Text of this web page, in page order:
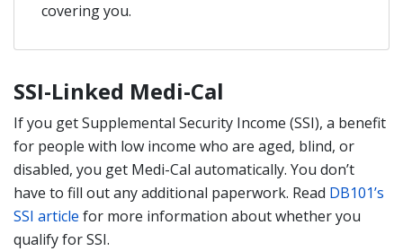
covering you.
SSI-Linked Medi-Cal
If you get Supplemental Security Income (SSI), a benefit
for people with low income who are aged, blind, or
disabled, you get Medi-Cal automatically. You don’t
have to fill out any additional paperwork. Read DB101’s
SSI article for more information about whether you
qualify for SSI.